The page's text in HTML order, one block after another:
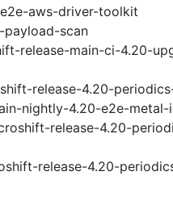
aws-driver-toolkit
scan
release-main-ci-4.20-
release-4.20-
nightly-4.20-e2e-
release-4.20-
release-4.20-